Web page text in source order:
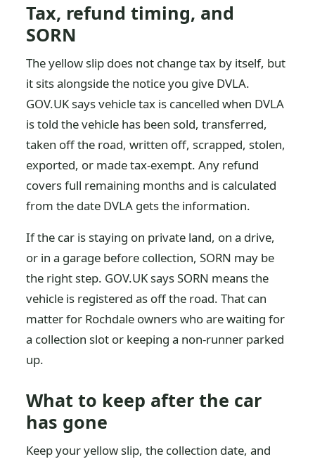
Tax, refund timing, and
SORN
The yellow slip does not change tax by itself, but
it sits alongside the notice you give DVLA.
GOV.UK says vehicle tax is cancelled when DVLA
is told the vehicle has been sold, transferred,
taken off the road, written off, scrapped, stolen,
exported, or made tax-exempt. Any refund
covers full remaining months and is calculated
from the date DVLA gets the information.
If the car is staying on private land, on a drive,
or in a garage before collection, SORN may be
the right step. GOV.UK says SORN means the
vehicle is registered as off the road. That can
matter for Rochdale owners who are waiting for
a collection slot or keeping a non-runner parked
up.
What to keep after the car
has gone
Keep your yellow slip, the collection date, and